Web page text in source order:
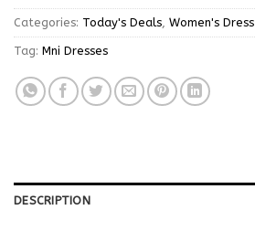
Categories: Today's Deals Women's Dress
Tag: Mni Dresses
DESCRIPTION